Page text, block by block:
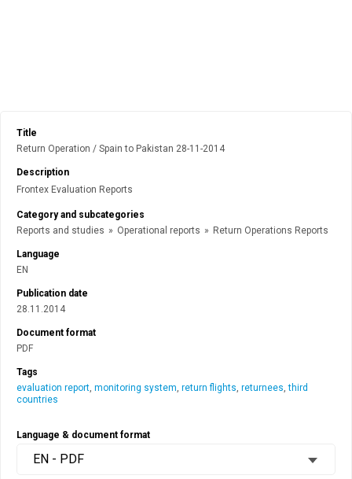
Title
Return Operation / Spain to Pakistan 28-11-2014
Description
Frontex Evaluation Reports
Category and subcategories
Reports and studies » Operational reports » Return Operations Reports
Language
EN
Publication date
28.11.2014
Document format
PDF
Tags
evaluation report, monitoring system, return flights, returnees,third
countries
Language & document format
EN - PDF